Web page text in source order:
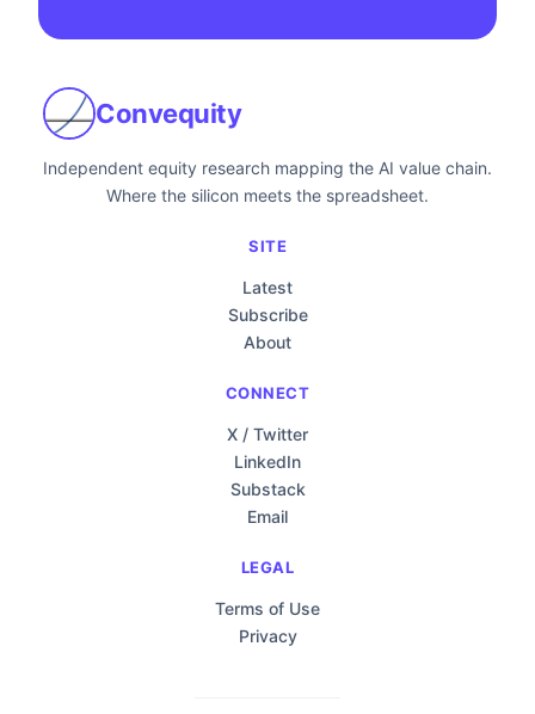
Convequity
Independent equity research mapping the AI value chain.
Where the silicon meets the spreadsheet.
SITE
Latest
Subscribe
About
CONNECT
X / Twitter
LinkedIn
Substack
Email
LEGAL
Terms of Use
Privacy